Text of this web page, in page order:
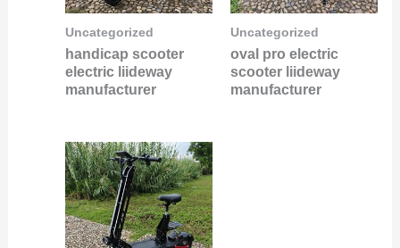
Uncategorized
handicap scooter
electric liideway
manufacturer
Uncategorized
oval pro electric
scooter liideway
manufacturer